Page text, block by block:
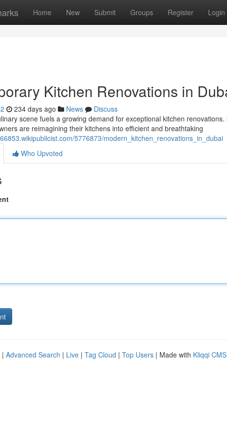
Home New Submit Groups Register Login
Kitchen Renovations in
234 days ago News
Discuss
scene fuels a growing demand for exceptional kitchen
are reimagining their kitchens into efficient and breathtaking
5776873/modern_kitchen_renovations_in_dubai
Who Upvoted
| Advanced Search | Live | Tag Cloud | Top Users | Made with Kliqqi CMS